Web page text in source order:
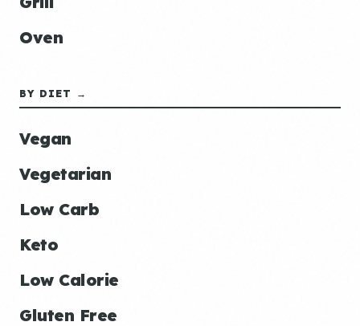
Oven
BY DIET →
Vegan
Vegetarian
Low Carb
Keto
Low Calorie
Gluten Free